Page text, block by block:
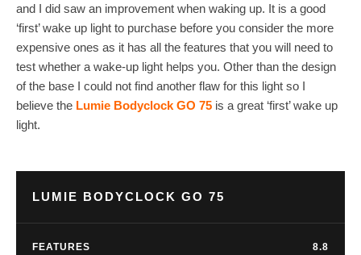
and I did saw an improvement when waking up. It is a good
‘first’ wake up light to purchase before you consider the more
expensive ones as it has all the features that you will need to
test whether a wake-up light helps you. Other than the design
of the base I could not find another flaw for this light so I
believe the Lumie Bodyclock GO 75 is a great ‘first’ wake up
light.
LUMIE BODYCLOCK GO 75
FEATURES 8.8